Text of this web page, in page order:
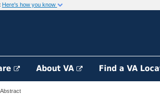
Here's how you know
About VA Find a VA